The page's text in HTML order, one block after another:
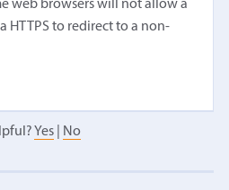
web browsers will not allow a
HTTPS to redirect to a non-
Yes| No